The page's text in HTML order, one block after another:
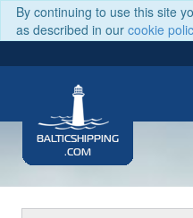
By continuing to use this site
as described in our cookie
BALTICSHIPPING
.COM